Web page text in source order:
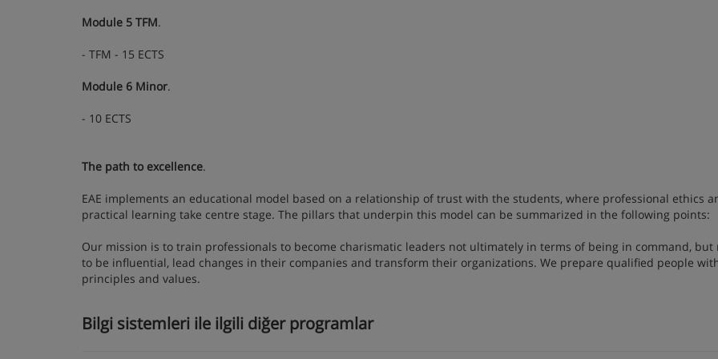
Module 5 TFM.
- TFM - 15 ECTS
Module 6 Minor.
- 10 ECTS
The path to excellence.
EAE implements an educational model based on a relationship of trust with the students, where professional ethics
practical learning take centre stage. The pillars that underpin this model can be summarized in the following points:
Our mission is to train professionals to become charismatic leaders not ultimately in terms of being in command, but
to be influential, lead changes in their companies and transform their organizations. We prepare qualified people
principles and values.
Bilgi sistemleri ile ilgili diğer programlar